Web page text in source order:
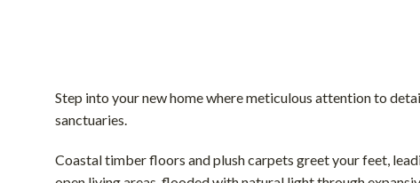
Step into your new home where meticulous attention to
sanctuaries.
Coastal timber floors and plush carpets greet your feet,